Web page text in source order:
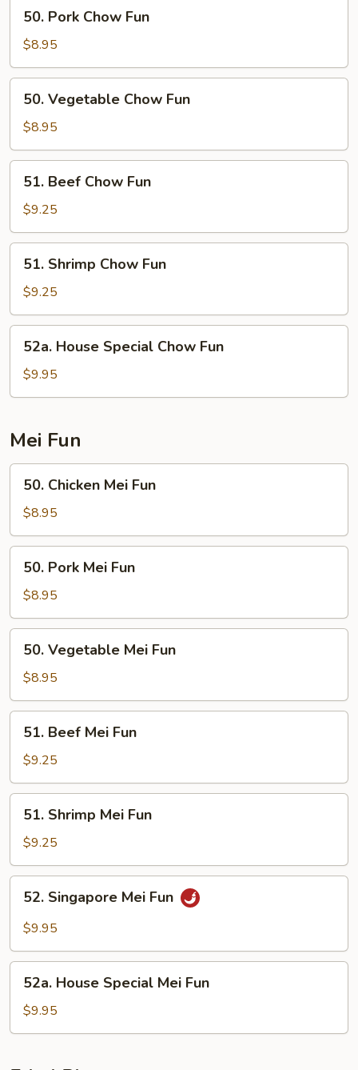
Pork
Chow
Fun
50. Pork Chow Fun
$8.95
Vegetable
Chow
Fun
50. Vegetable Chow Fun
$8.95
Beef
Chow
Fun
51. Beef Chow Fun
$9.25
Shrimp
Chow
Fun
51. Shrimp Chow Fun
$9.25
House
Special
Chow
52a. House Special Chow Fun
$9.95
Mei Fun
Chicken
Mei
Fun
50. Chicken Mei Fun
$8.95
Pork
Mei
Fun
50. Pork Mei Fun
$8.95
Vegetable
Mei
Fun
50. Vegetable Mei Fun
$8.95
Beef
Mei
Fun
51. Beef Mei Fun
$9.25
Shrimp
Mei
Fun
51. Shrimp Mei Fun
$9.25
Singapore
Mei
52. Singapore Mei Fun
$9.95
House
Special
Mei
52a. House Special Mei Fun
$9.95